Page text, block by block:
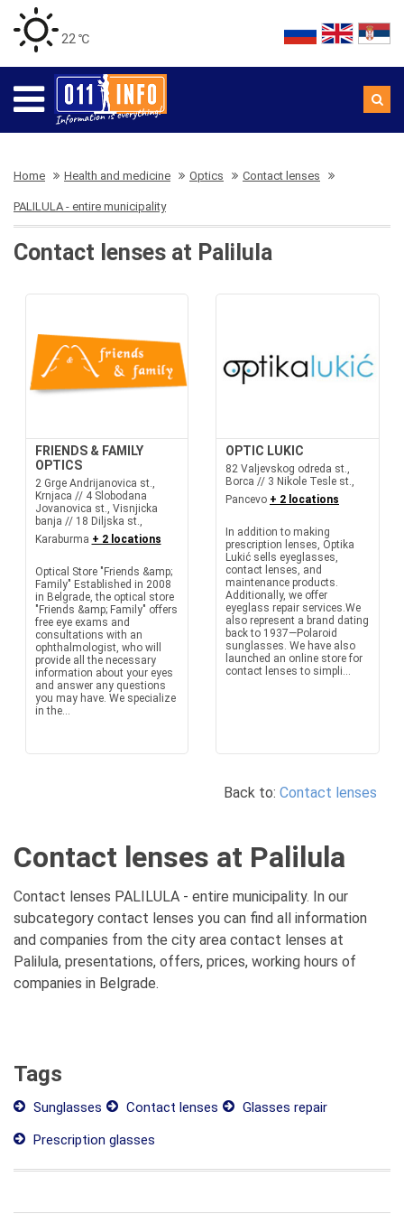
22 ℃
Home Health and medicine Optics Contact lenses
PALILULA - entire municipality
Contact lenses at Palilula
FRIENDS & FAMILY
OPTICS
2 Grge Andrijanovica st.,
Krnjaca // 4 Slobodana
Jovanovica st., Visnjicka
banja // 18 Diljska st.,
Karaburma + 2 locations
Optical Store "Friends &amp;
Family" Established in 2008
in Belgrade, the optical store
"Friends &amp; Family" offers
free eye exams and
consultations with an
ophthalmologist, who will
provide all the necessary
information about your eyes
and answer any questions
you may have. We specialize
in the...
OPTIC LUKIC
82 Valjevskog odreda st.,
Borca // 3 Nikole Tesle st.,
Pancevo + 2 locations
In addition to making
prescription lenses, Optika
Lukić sells eyeglasses,
contact lenses, and
maintenance products.
Additionally, we offer
eyeglass repair services.We
also represent a brand dating
back to 1937—Polaroid
sunglasses. We have also
launched an online store for
contact lenses to simpli...
Back to: Contact lenses
Contact lenses at Palilula
Contact lenses PALILULA - entire municipality. In our
subcategory contact lenses you can find all information
and companies from the city area contact lenses at
Palilula, presentations, offers, prices, working hours of
companies in Belgrade.
Tags
Sunglasses Contact lenses
Glasses repair
Prescription glasses